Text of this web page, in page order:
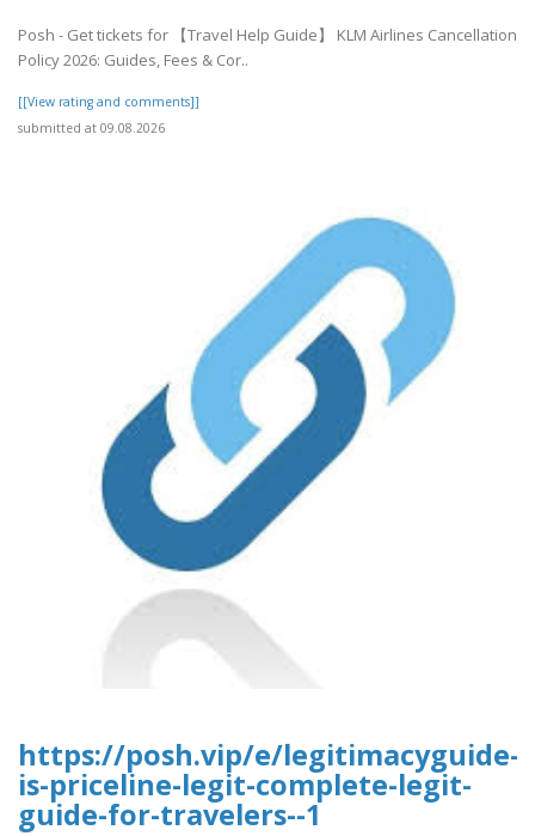
Posh - Get tickets for 【Travel Help Guide】 KLM Airlines Cancellation
Policy 2026: Guides, Fees & Cor..
[[View rating and comments]]
submitted at 09.08.2026
https://posh.vip/e/legitimacyguide-
is-priceline-legit-complete-legit-
guide-for-travelers--1